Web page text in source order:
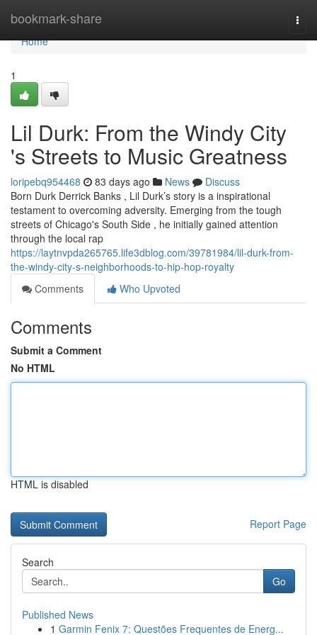
bookmark-share
Home
Home
1
Lil Durk: From the Windy City
's Streets to Music Greatness
loripebq954468 83 days ago News
Discuss
Born Durk Derrick Banks , Lil Durk’s story is a inspirational
testament to overcoming adversity. Emerging from the tough
streets of Chicago's South Side , he initially gained attention
through the local rap
https://laytnvpda265765.life3dblog.com/39781984/lil-durk-from-
the-windy-city-s-neighborhoods-to-hip-hop-royalty
Comments
Who Upvoted
Comments
Submit a Comment
No HTML
HTML is disabled
Report Page
Search
Go
Published News
1 Garmin Fenix 7: Questões Frequentes de Energ...